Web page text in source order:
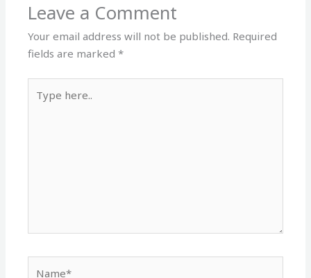
Leave a Comment
Your email address will not be published. Required
fields are marked*
here..